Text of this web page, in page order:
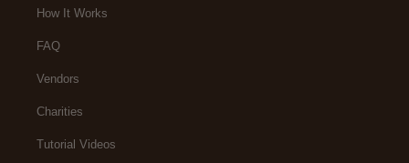
How It Works
FAQ
Vendors
Charities
Tutorial Videos